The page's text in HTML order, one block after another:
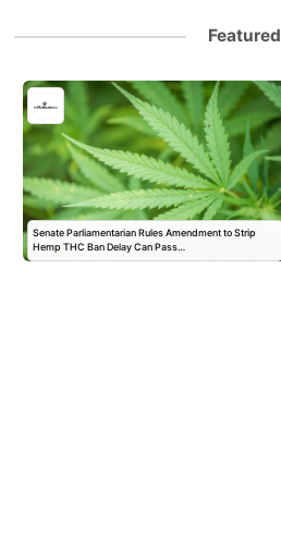
Featured
Senate Parliamentarian Rules Amendment to Strip
Hemp THC Ban Delay Can Pass…